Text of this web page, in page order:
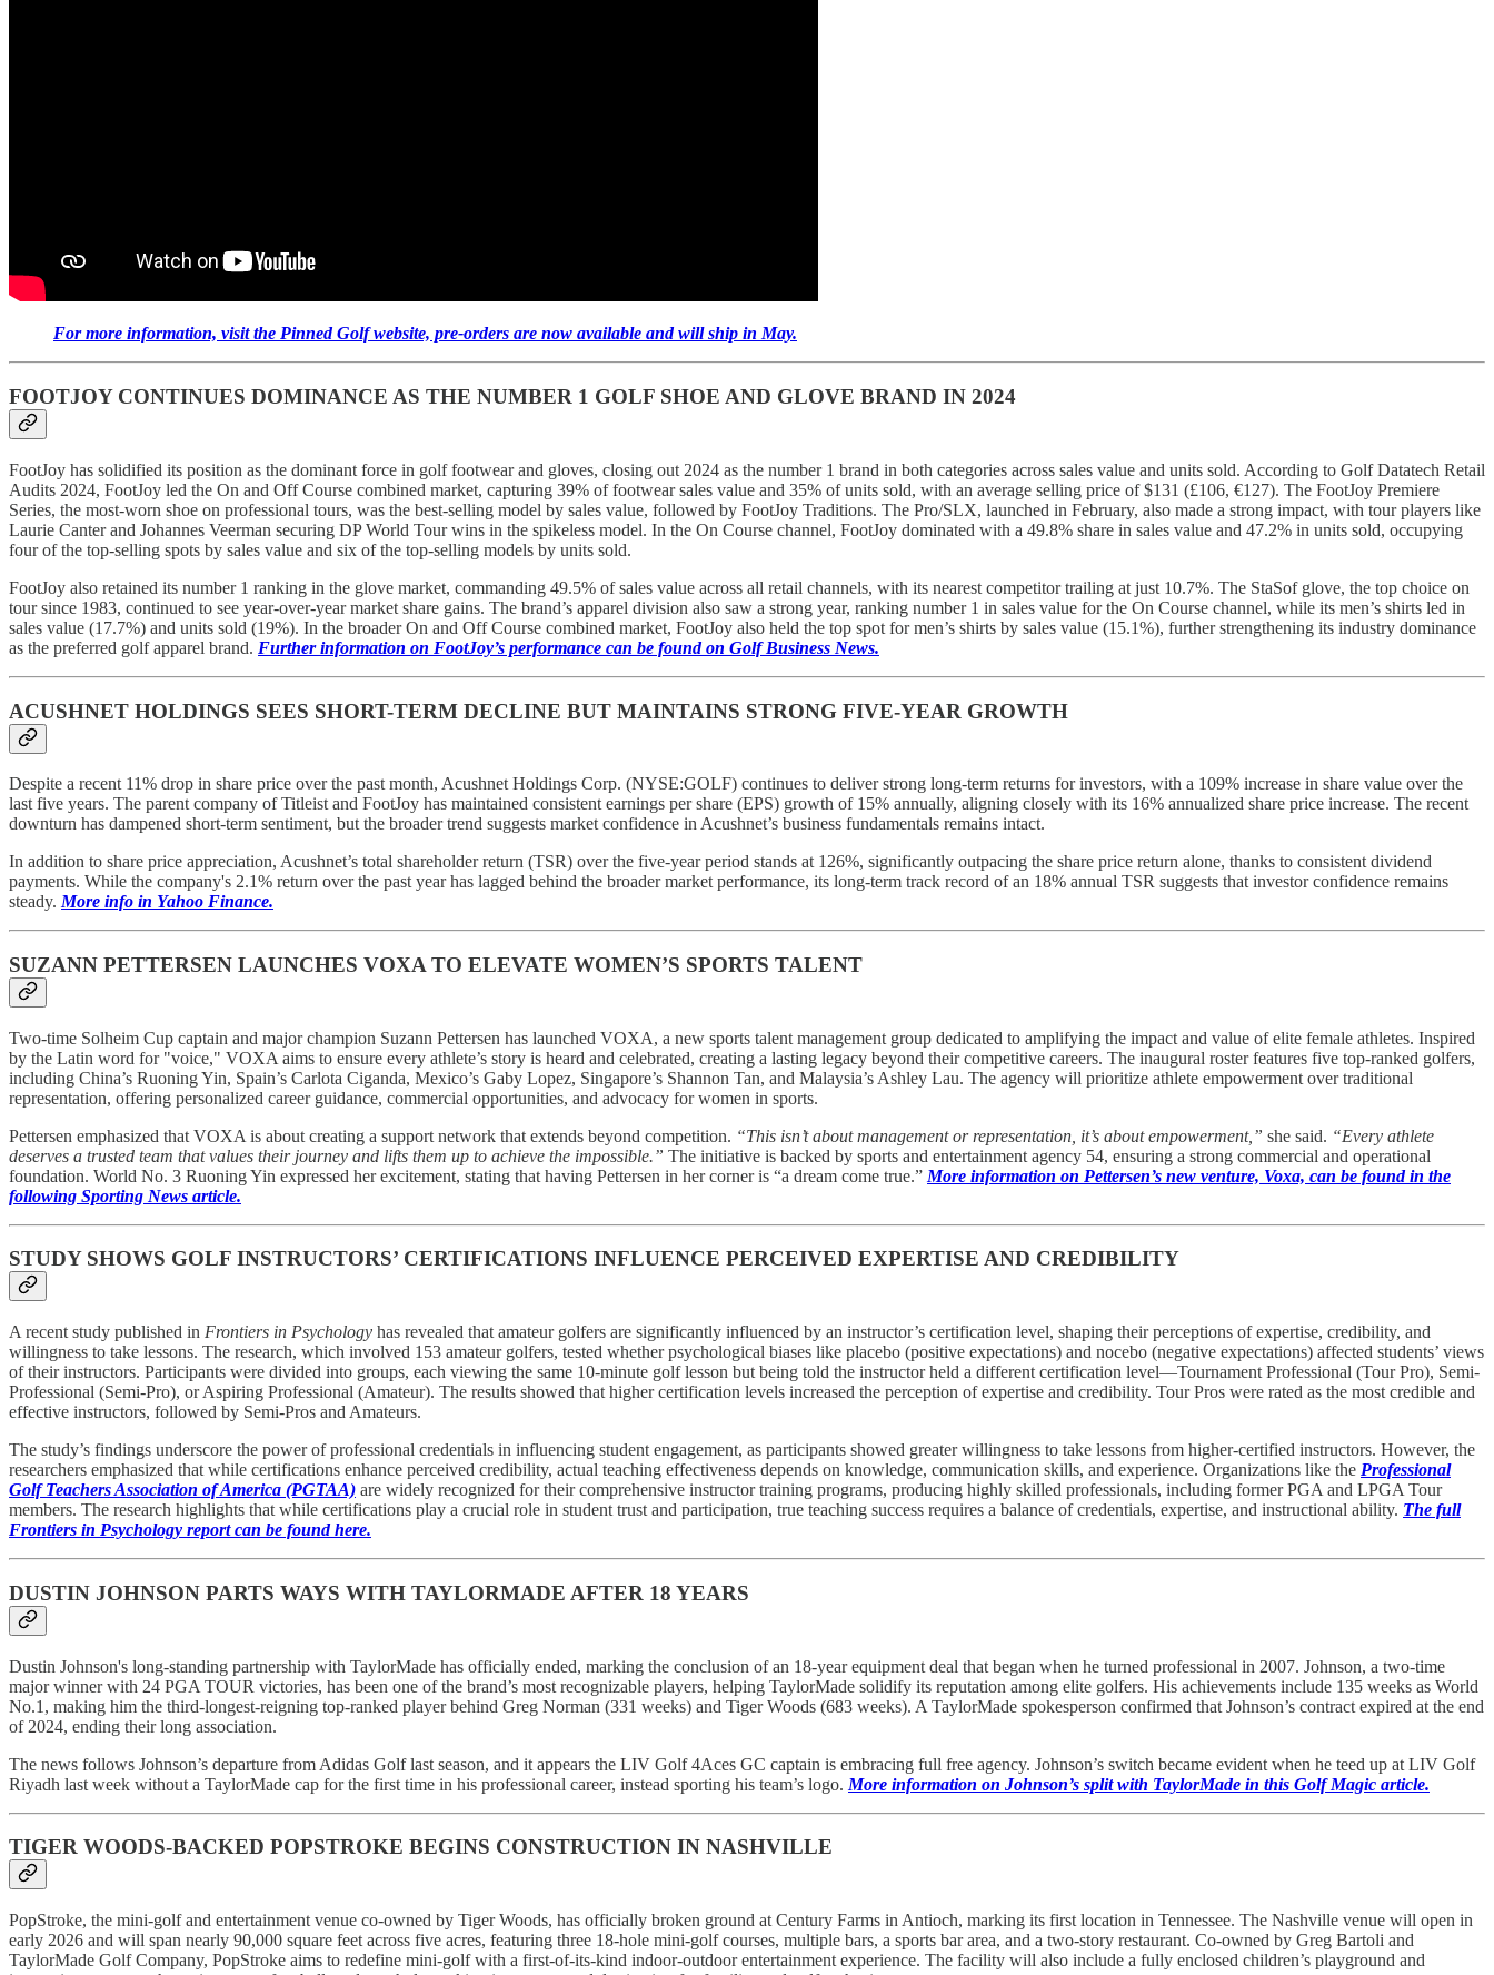
For more information, visit the Pinned Golf website, pre-orders are now available and will ship in May.
FOOTJOY CONTINUES DOMINANCE AS THE NUMBER 1 GOLF SHOE AND GLOVE BRAND IN 2024
FootJoy has solidified its position as the dominant force in golf footwear and gloves, closing out 2024 as the number 1 brand in both categories across sales value and units sold. According to Golf Datatech Retail
Audits 2024, FootJoy led the On and Off Course combined market, capturing 39% of footwear sales value and 35% of units sold, with an average selling price of $131 (£106, €127). The FootJoy Premiere
Series, the most-worn shoe on professional tours, was the best-selling model by sales value, followed by FootJoy Traditions. The Pro/SLX, launched in February, also made a strong impact, with tour players like
Laurie Canter and Johannes Veerman securing DP World Tour wins in the spikeless model. In the On Course channel, FootJoy dominated with a 49.8% share in sales value and 47.2% in units sold, occupying
four of the top-selling spots by sales value and six of the top-selling models by units sold.
FootJoy also retained its number 1 ranking in the glove market, commanding 49.5% of sales value across all retail channels, with its nearest competitor trailing at just 10.7%. The StaSof glove, the top choice on
tour since 1983, continued to see year-over-year market share gains. The brand’s apparel division also saw a strong year, ranking number 1 in sales value for the On Course channel, while its men’s shirts led in
sales value (17.7%) and units sold (19%). In the broader On and Off Course combined market, FootJoy also held the top spot for men’s shirts by sales value (15.1%), further strengthening its industry dominance
as the preferred golf apparel brand. Further information on FootJoy’s performance can be found on Golf Business News.
ACUSHNET HOLDINGS SEES SHORT-TERM DECLINE BUT MAINTAINS STRONG FIVE-YEAR GROWTH
Despite a recent 11% drop in share price over the past month, Acushnet Holdings Corp. (NYSE:GOLF) continues to deliver strong long-term returns for investors, with a 109% increase in share value over the
last five years. The parent company of Titleist and FootJoy has maintained consistent earnings per share (EPS) growth of 15% annually, aligning closely with its 16% annualized share price increase. The recent
downturn has dampened short-term sentiment, but the broader trend suggests market confidence in Acushnet’s business fundamentals remains intact.
In addition to share price appreciation, Acushnet’s total shareholder return (TSR) over the five-year period stands at 126%, significantly outpacing the share price return alone, thanks to consistent dividend
payments. While the company's 2.1% return over the past year has lagged behind the broader market performance, its long-term track record of an 18% annual TSR suggests that investor confidence remains
steady. More info in Yahoo Finance.
SUZANN PETTERSEN LAUNCHES VOXA TO ELEVATE WOMEN’S SPORTS TALENT
Two-time Solheim Cup captain and major champion Suzann Pettersen has launched VOXA, a new sports talent management group dedicated to amplifying the impact and value of elite female athletes. Inspired
by the Latin word for "voice," VOXA aims to ensure every athlete’s story is heard and celebrated, creating a lasting legacy beyond their competitive careers. The inaugural roster features five top-ranked golfers,
including China’s Ruoning Yin, Spain’s Carlota Ciganda, Mexico’s Gaby Lopez, Singapore’s Shannon Tan, and Malaysia’s Ashley Lau. The agency will prioritize athlete empowerment over traditional
representation, offering personalized career guidance, commercial opportunities, and advocacy for women in sports.
Pettersen emphasized that VOXA is about creating a support network that extends beyond competition. “This isn’t about management or representation, it’s about empowerment,” she said. “Every athlete
deserves a trusted team that values their journey and lifts them up to achieve the impossible.” The initiative is backed by sports and entertainment agency 54, ensuring a strong commercial and operational
foundation. World No. 3 Ruoning Yin expressed her excitement, stating that having Pettersen in her corner is “a dream come true.” More information on Pettersen’s new venture, Voxa, can be found in the
following Sporting News article.
STUDY SHOWS GOLF INSTRUCTORS’ CERTIFICATIONS INFLUENCE PERCEIVED EXPERTISE AND CREDIBILITY
A recent study published in Frontiers in Psychology has revealed that amateur golfers are significantly influenced by an instructor’s certification level, shaping their perceptions of expertise, credibility, and
willingness to take lessons. The research, which involved 153 amateur golfers, tested whether psychological biases like placebo (positive expectations) and nocebo (negative expectations) affected students’ views
of their instructors. Participants were divided into groups, each viewing the same 10-minute golf lesson but being told the instructor held a different certification level—Tournament Professional (Tour Pro), Semi-
Professional (Semi-Pro), or Aspiring Professional (Amateur). The results showed that higher certification levels increased the perception of expertise and credibility. Tour Pros were rated as the most credible and
effective instructors, followed by Semi-Pros and Amateurs.
The study’s findings underscore the power of professional credentials in influencing student engagement, as participants showed greater willingness to take lessons from higher-certified instructors. However, the
researchers emphasized that while certifications enhance perceived credibility, actual teaching effectiveness depends on knowledge, communication skills, and experience. Organizations like the Professional
Golf Teachers Association of America (PGTAA) are widely recognized for their comprehensive instructor training programs, producing highly skilled professionals, including former PGA and LPGA Tour
members. The research highlights that while certifications play a crucial role in student trust and participation, true teaching success requires a balance of credentials, expertise, and instructional ability. The full
Frontiers in Psychology report can be found here.
DUSTIN JOHNSON PARTS WAYS WITH TAYLORMADE AFTER 18 YEARS
Dustin Johnson's long-standing partnership with TaylorMade has officially ended, marking the conclusion of an 18-year equipment deal that began when he turned professional in 2007. Johnson, a two-time
major winner with 24 PGA TOUR victories, has been one of the brand’s most recognizable players, helping TaylorMade solidify its reputation among elite golfers. His achievements include 135 weeks as World
No.1, making him the third-longest-reigning top-ranked player behind Greg Norman (331 weeks) and Tiger Woods (683 weeks). A TaylorMade spokesperson confirmed that Johnson’s contract expired at the end
of 2024, ending their long association.
The news follows Johnson’s departure from Adidas Golf last season, and it appears the LIV Golf 4Aces GC captain is embracing full free agency. Johnson’s switch became evident when he teed up at LIV Golf
Riyadh last week without a TaylorMade cap for the first time in his professional career, instead sporting his team’s logo. More information on Johnson’s split with TaylorMade in this Golf Magic article.
TIGER WOODS-BACKED POPSTROKE BEGINS CONSTRUCTION IN NASHVILLE
PopStroke, the mini-golf and entertainment venue co-owned by Tiger Woods, has officially broken ground at Century Farms in Antioch, marking its first location in Tennessee. The Nashville venue will open in
early 2026 and will span nearly 90,000 square feet across five acres, featuring three 18-hole mini-golf courses, multiple bars, a sports bar area, and a two-story restaurant. Co-owned by Greg Bartoli and
TaylorMade Golf Company, PopStroke aims to redefine mini-golf with a first-of-its-kind indoor-outdoor entertainment experience. The facility will also include a fully enclosed children’s playground and